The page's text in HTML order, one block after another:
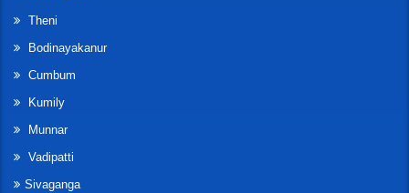
Theni
Bodinayakanur
Cumbum
Kumily
Munnar
Vadipatti
Sivaganga